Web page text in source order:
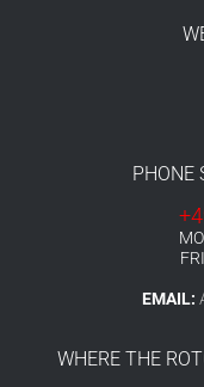
PHONE
EMAIL:
WHERE THE